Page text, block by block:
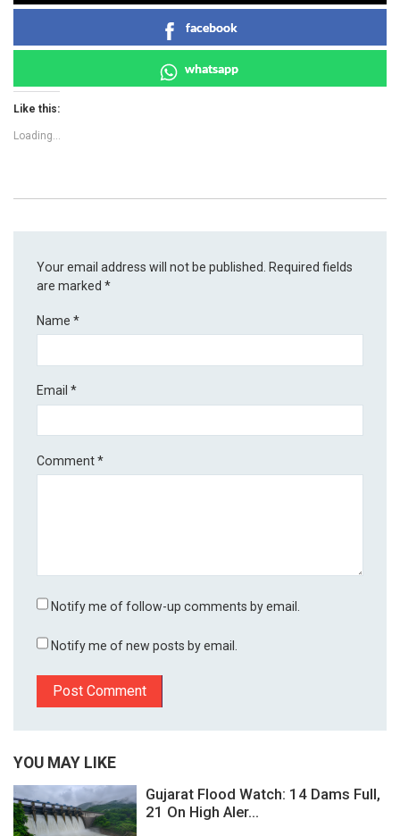
facebook
whatsapp
Like this:
Loading...
Your email address will not be published. Required fields
are marked*
Name*
Email*
Comment*
Notify me of follow-up comments by email.
Notify me of new posts by email.
YOU MAY LIKE
Gujarat Flood Watch: 14 Dams Full,
21 On High Aler...